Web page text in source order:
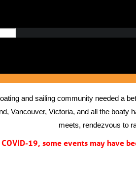
and sailing community needed a
Vancouver, Victoria, and all the boaty
meets, rendezvous to
COVID-19, some events may have